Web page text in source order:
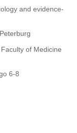
and evidence-
of Medicine
6-8